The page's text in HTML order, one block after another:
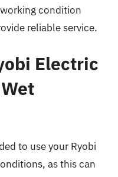
condition
reliable service.
Electric
to use your Ryobi
as this can